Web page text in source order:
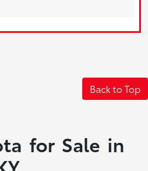
Back to Top
for Sale in